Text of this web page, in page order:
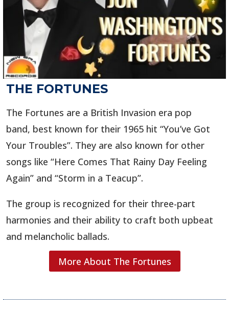
THE FORTUNES
The Fortunes are a British Invasion era pop
band, best known for their 1965 hit “You’ve Got
Your Troubles”. They are also known for other
songs like “Here Comes That Rainy Day Feeling
Again” and “Storm in a Teacup”.
The group is recognized for their three-part
harmonies and their ability to craft both upbeat
and melancholic ballads.
More About The Fortunes